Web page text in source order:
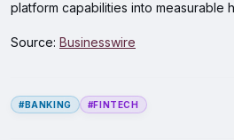
platform capabilities into measurable
Source: Businesswire
#BANKING #FINTECH